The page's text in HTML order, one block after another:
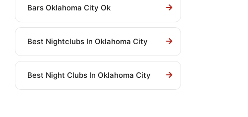
Bars Oklahoma City Ok
Best Nightclubs In Oklahoma City
Best Night Clubs In Oklahoma City